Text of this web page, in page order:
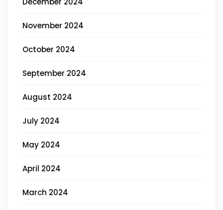
November 2024
October 2024
September 2024
August 2024
July 2024
May 2024
April 2024
March 2024